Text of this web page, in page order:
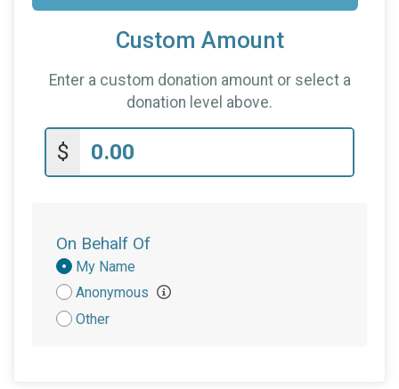
Custom Amount
Enter a custom donation amount or select a
donation level above.
$
On Behalf Of
Donation
Attribution
My Name
Anonymous
Other